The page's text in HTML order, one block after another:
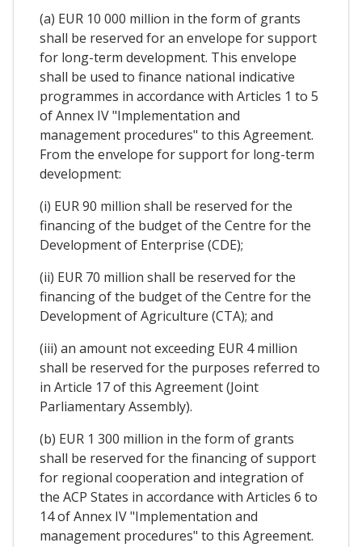
(a) EUR 10 000 million in the form of grants
shall be reserved for an envelope for support
for long-term development. This envelope
shall be used to finance national indicative
programmes in accordance with Articles 1 to 5
of Annex IV "Implementation and
management procedures" to this Agreement.
From the envelope for support for long-term
development:
(i) EUR 90 million shall be reserved for the
financing of the budget of the Centre for the
Development of Enterprise (CDE);
(ii) EUR 70 million shall be reserved for the
financing of the budget of the Centre for the
Development of Agriculture (CTA); and
(iii) an amount not exceeding EUR 4 million
shall be reserved for the purposes referred to
in Article 17 of this Agreement (Joint
Parliamentary Assembly).
(b) EUR 1 300 million in the form of grants
shall be reserved for the financing of support
for regional cooperation and integration of
the ACP States in accordance with Articles 6 to
14 of Annex IV "Implementation and
management procedures" to this Agreement.